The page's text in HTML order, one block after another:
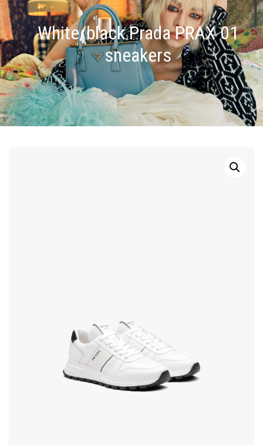
White/black Prada PRAX 01
sneakers